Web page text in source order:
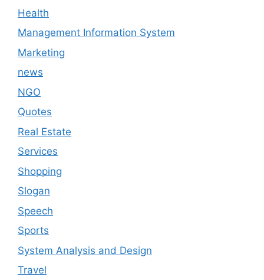
Health
Management Information System
Marketing
news
NGO
Quotes
Real Estate
Services
Shopping
Slogan
Speech
Sports
System Analysis and Design
Travel